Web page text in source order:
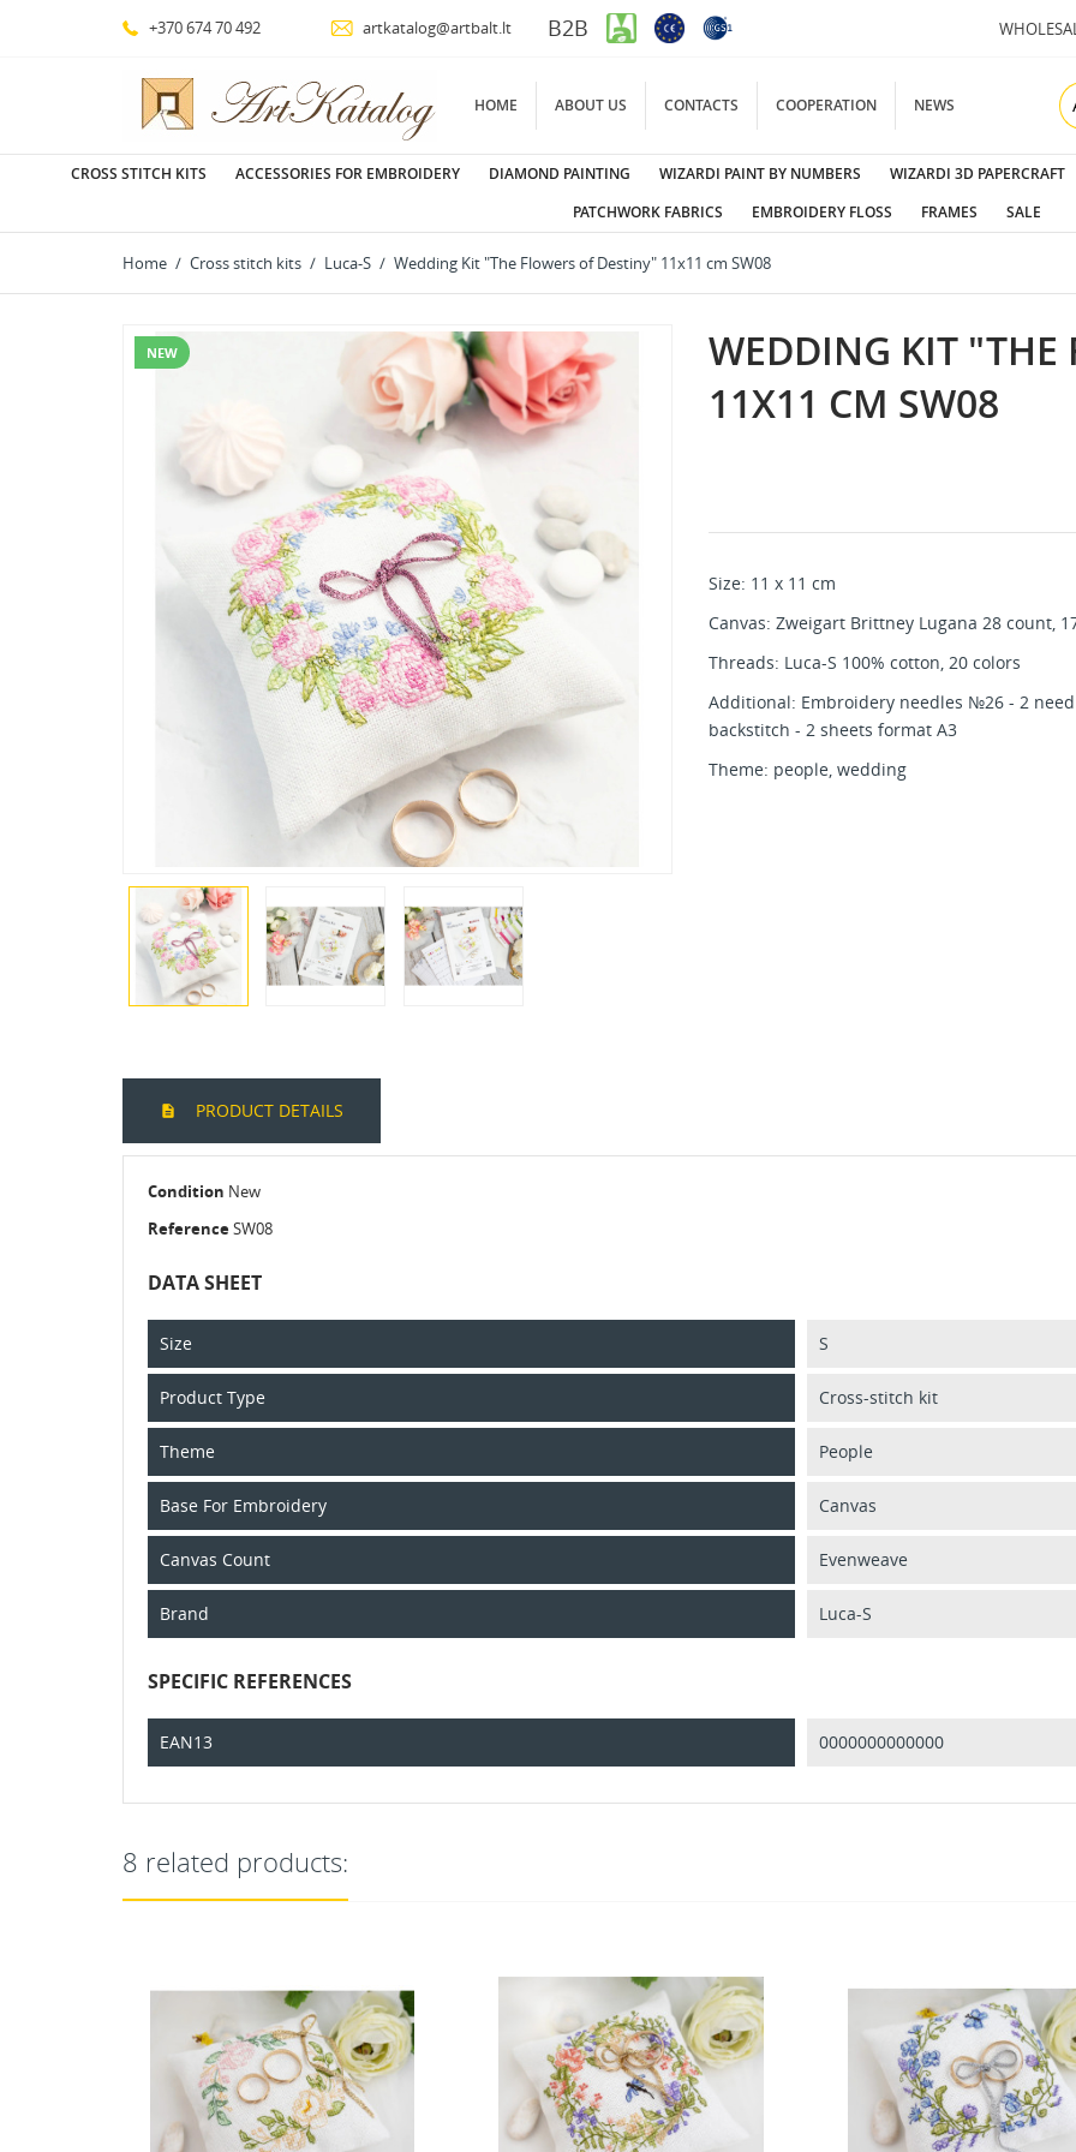
+370 674 70 492 artkatalog@artbalt.lt B2B
HOME ABOUT US CONTACTS COOPERATION NEWS
CROSS STITCH KITS ACCESSORIES FOR EMBROIDERY DIAMOND PAINTING WIZARDI PAINT BY NUMBERS
WIZARDI 3D PAPERCRAFT
PATCHWORK FABRICS
EMBROIDERY FLOSS FRAMES SALE
Home Cross stitch kits Luca-S Wedding Kit "The Flowers of Destiny" 11x11 cm SW08
NEW
WEDDING KIT "THE
11X11 CM SW08
Size: 11 x 11 cm
Canvas: Zweigart Brittney Lugana 28 count,
Threads: Luca-S 100% cotton, 20 colors
Additional: Embroidery needles №26 - 2
backstitch - 2 sheets format A3
Theme: people, wedding
PRODUCT DETAILS
Condition New
ReferenceSW08
DATA SHEET
Size S
Product Type Cross-stitch kit
Theme People
Base For Embroidery Canvas
Canvas Count Evenweave
Brand Luca-S
SPECIFIC REFERENCES
EAN13 0000000000000
8 related products: